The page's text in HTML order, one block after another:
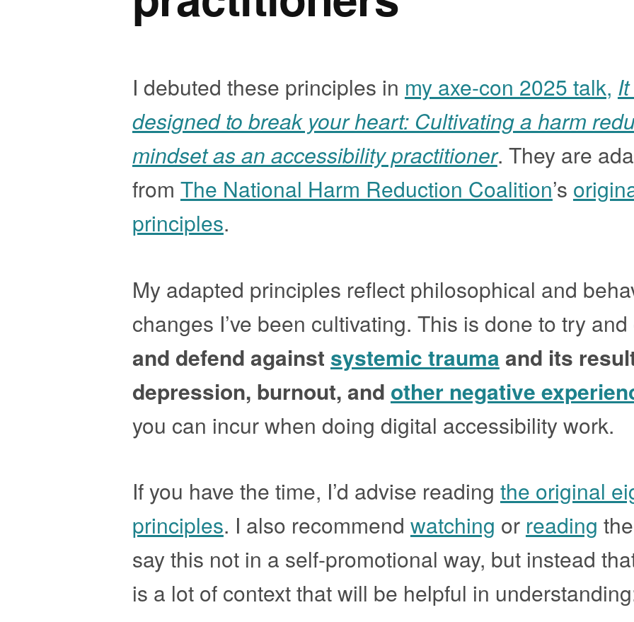
I debuted these principles in my axe-con 2025 talk,
designed to break your heart: Cultivating a harm
mindset as an accessibility practitioner. They are
from The National Harm Reduction Coalition’s
principles.
My adapted principles reflect philosophical and
changes I’ve been cultivating. This is done to try and
and defend against systemic trauma and its
depression, burnout, and other negative
you can incur when doing digital accessibility work.
If you have the time, I’d advise reading the original
principles. I also recommend watching or reading
say this not in a self-promotional way, but instead
is a lot of context that will be helpful in